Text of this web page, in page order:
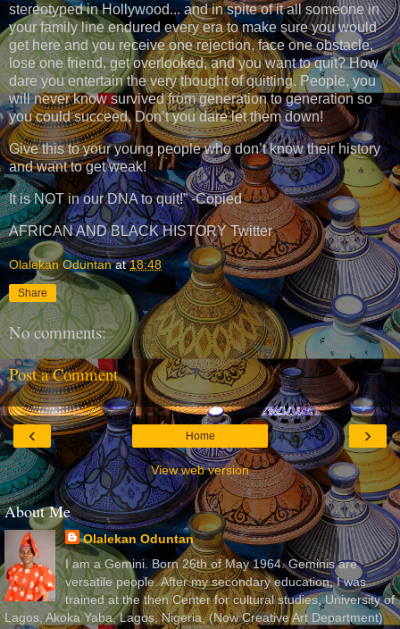
stereotyped in Hollywood... and in spite of it all someone in
your family line endured every era to make sure you would
get here and you receive one rejection, face one obstacle,
lose one friend, get overlooked, and you want to quit? How
dare you entertain the very thought of quitting. People, you
will never know survived from generation to generation so
you could succeed. Don’t you dare let them down!
Give this to your young people who don’t know their history
and want to get weak!
It is NOT in our DNA to quit!” -Copied
AFRICAN AND BLACK HISTORY Twitter
Olalekan Oduntan at18:48
Share
No comments:
Post a Comment
‹ ›
Home
View web version
About Me
Olalekan Oduntan
I am a Gemini. Born 26th of May 1964. Geminis are
versatile people. After my secondary education, I was
trained at the then Center for cultural studies, University of
Lagos, Akoka Yaba, Lagos, Nigeria, (Now Creative Art Department)